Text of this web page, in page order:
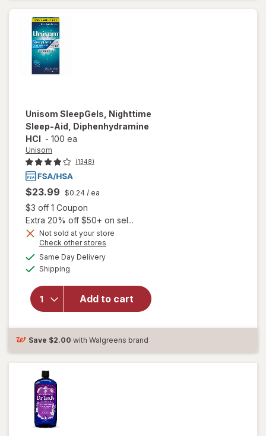
Unisom SleepGels, Nighttime
Sleep-Aid, Diphenhydramine
HCI - 100 ea
Unisom
(1348)
$23.99 $0.24 / ea
$3 off 1 Coupon
Extra 20% off $50+ on sel...
Not sold at your store
Check other stores
Same Day Deliveryavailable
Shipping
Add to cart
will open overlay
SleepGels,
Nighttime Sleep-
Aid,
Save $2.00 with Walgreens brand